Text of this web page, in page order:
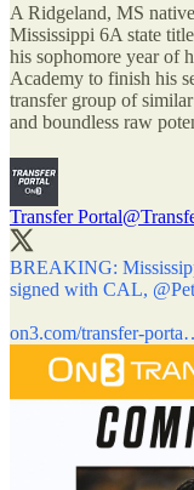
A Ridgeland, MS
Mississippi 6A state
his sophomore year of
Academy to finish his
transfer group of
and boundless raw
Transfer Portal
BREAKING:
signed with CAL,
on3.com/transfer-